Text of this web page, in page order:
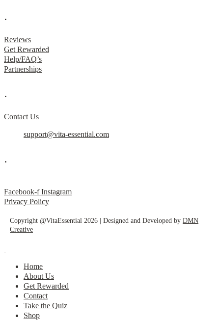
.
Reviews
Get Rewarded
Help/FAQ’s
Partnerships
.
Contact Us
support@vita-essential.com
.
Facebook-f Instagram
Privacy Policy
Copyright @VitaEssential 2026 | Designed and Developed by DMN
Creative
Home
About Us
Get Rewarded
Contact
Take the Quiz
Shop